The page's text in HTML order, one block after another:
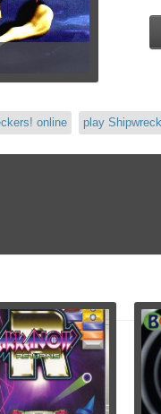
online play